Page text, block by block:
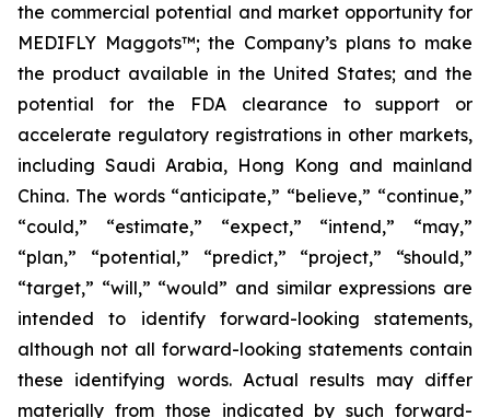
the commercial potential and market opportunity for
MEDIFLY Maggots™; the Company’s plans to make
the product available in the United States; and the
potential for the FDA clearance to support or
accelerate regulatory registrations in other markets,
including Saudi Arabia, Hong Kong and mainland
China. The words “anticipate,” “believe,” “continue,”
“could,” “estimate,” “expect,” “intend,” “may,”
“plan,” “potential,” “predict,” “project,” “should,”
“target,” “will,” “would” and similar expressions are
intended to identify forward-looking statements,
although not all forward-looking statements contain
these identifying words. Actual results may differ
materially from those indicated by such forward-